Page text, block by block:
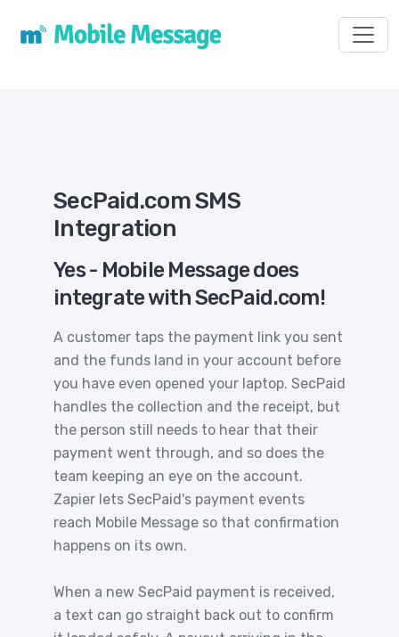
SecPaid.com SMS
Integration
Yes - Mobile Message does
integrate with SecPaid.com!
A customer taps the payment link you sent
and the funds land in your account before
you have even opened your laptop. SecPaid
handles the collection and the receipt, but
the person still needs to hear that their
payment went through, and so does the
team keeping an eye on the account.
Zapier lets SecPaid's payment events
reach Mobile Message so that confirmation
happens on its own.
When a new SecPaid payment is received,
a text can go straight back out to confirm